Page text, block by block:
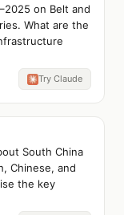
on Belt and
What are the
Try Claude
South China
Chinese, and
the key